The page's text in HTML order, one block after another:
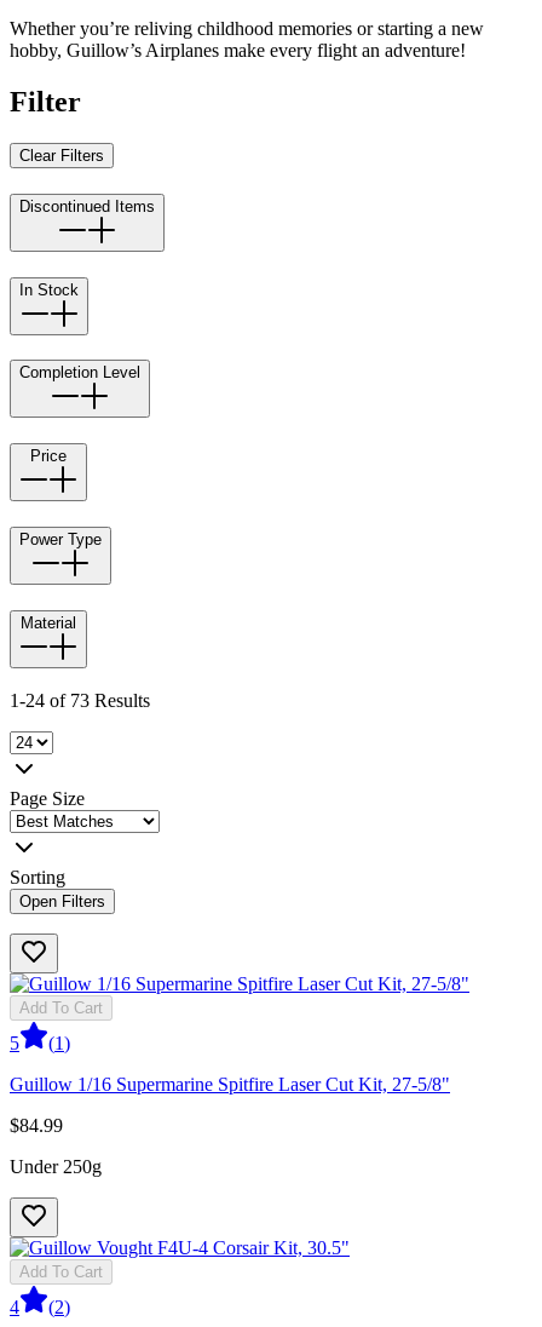
Whether you’re reliving childhood memories or starting a new
hobby, Guillow’s Airplanes make every flight an adventure!
Filter
Clear Filters
Discontinued Items
In Stock
Completion Level
Price
Power Type
Material
1-24 of 73 Results
Page Size
Sorting
Open Filters
Add To Cart
5 (1)
Guillow 1/16 Supermarine Spitfire Laser Cut Kit, 27-5/8"
$84.99
Under 250g
Add To Cart
4 (2)